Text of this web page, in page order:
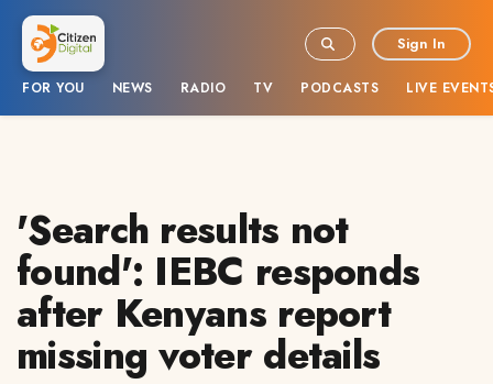
FOR YOU NEWS RADIO TV PODCASTS LIVE
Sign In
'Search results not
found': IEBC responds
after Kenyans report
missing voter details